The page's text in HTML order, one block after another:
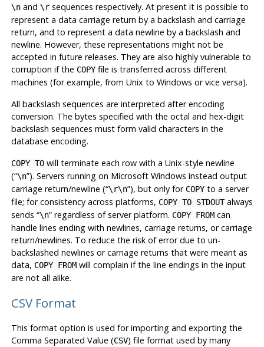
\nand \rsequences respectively. At present it is possible to
represent a data carriage return by a backslash and carriage
return, and to represent a data newline by a backslash and
newline. However, these representations might not be
accepted in future releases. They are also highly vulnerable to
corruption if the COPYfile is transferred across different
machines (for example, from Unix to Windows or vice versa).
All backslash sequences are interpreted after encoding
conversion. The bytes specified with the octal and hex-digit
backslash sequences must form valid characters in the
database encoding.
COPY TOwill terminate each row with a Unix-style newline
(“\n”). Servers running on Microsoft Windows instead output
carriage return/newline (“\r\n”), but only for COPYto a server
file; for consistency across platforms, COPY TO STDOUTalways
sends “\n”regardless of server platform. COPY FROMcan
handle lines ending with newlines, carriage returns, or carriage
return/newlines. To reduce the risk of error due to un-
backslashed newlines or carriage returns that were meant as
data, COPY FROMwill complain if the line endings in the input
are not all alike.
CSV Format
This format option is used for importing and exporting the
Comma Separated Value (CSV) file format used by many